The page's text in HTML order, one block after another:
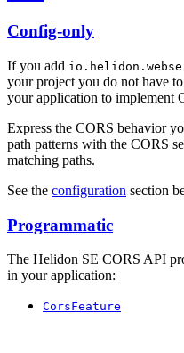
Config-only
If you add
your project you do not have
your application to implement
Express the CORS behavior
path patterns with the CORS
matching paths.
See the configuration section
Programmatic
The Helidon SE CORS API
in your application:
CorsFeature